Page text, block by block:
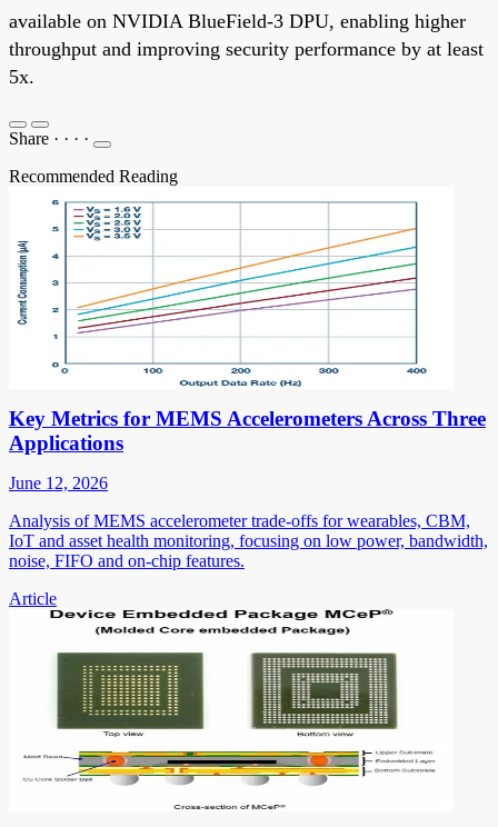
available on NVIDIA BlueField-3 DPU, enabling higher
throughput and improving security performance by at least
5x.
Share · · · ·
Recommended Reading
Key Metrics for MEMS Accelerometers Across Three
Applications
June 12, 2026
Analysis of MEMS accelerometer trade-offs for wearables, CBM,
IoT and asset health monitoring, focusing on low power, bandwidth,
noise, FIFO and on-chip features.
Article